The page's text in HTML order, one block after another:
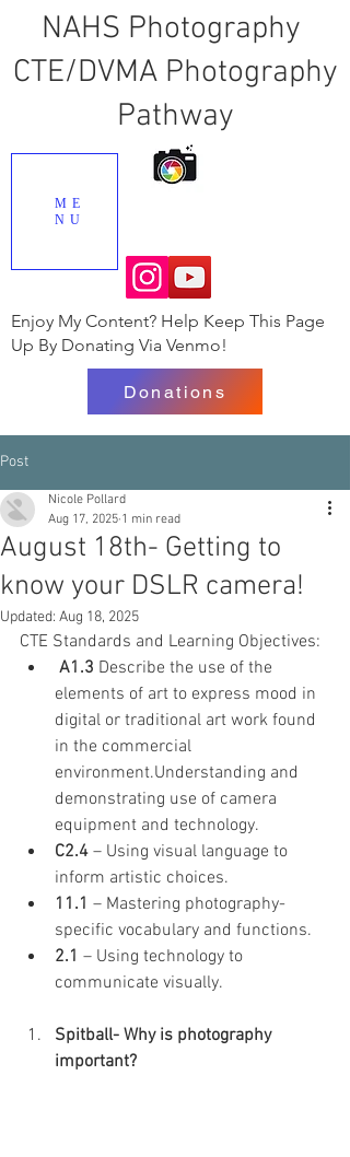
NAHS Photography
CTE/DVMA Photography
Pathway
ME
NU
Donations
Enjoy My Content? Help Keep This Page
Up By Donating Via Venmo!
Post
August 18th- Getting to
know your DSLR camera!
Nicole Pollard
Aug 17, 2025 1 min read
Updated: Aug 18, 2025
CTE Standards and Learning Objectives:
A1.3 Describe the use of the
elements of art to express mood in
digital or traditional art work found
in the commercial
environment.Understanding and
demonstrating use of camera
equipment and technology.
C2.4 – Using visual language to
inform artistic choices.
11.1 – Mastering photography-
specific vocabulary and functions.
2.1 – Using technology to
communicate visually.
Spitball- Why is photography
important?